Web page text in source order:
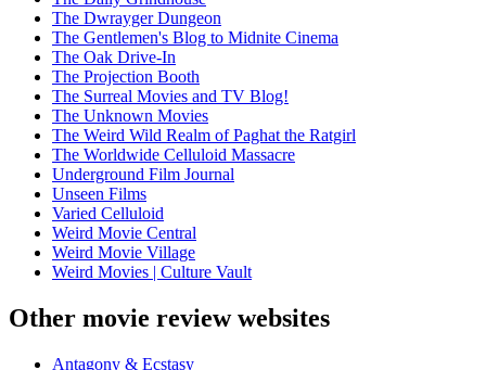
The Dwrayger Dungeon
The Gentlemen's Blog to Midnite Cinema
The Oak Drive-In
The Projection Booth
The Surreal Movies and TV Blog!
The Unknown Movies
The Weird Wild Realm of Paghat the Ratgirl
The Worldwide Celluloid Massacre
Underground Film Journal
Unseen Films
Varied Celluloid
Weird Movie Central
Weird Movie Village
Weird Movies | Culture Vault
Other movie review websites
Antagony & Ecstasy